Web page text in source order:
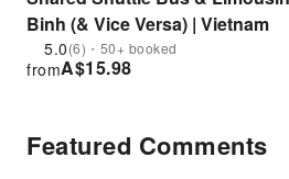
Binh (& Vice Versa) | Vietnam
5.0(6)・50+ booked
A$15.98
from
Featured Comments